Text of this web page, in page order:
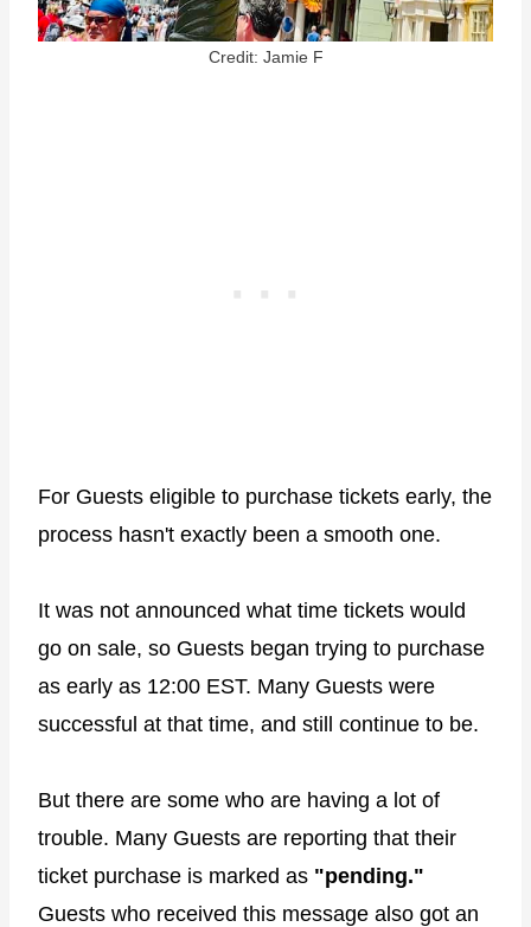
Credit: Jamie F
For Guests eligible to purchase tickets early, the
process hasn't exactly been a smooth one.
It was not announced what time tickets would
go on sale, so Guests began trying to purchase
as early as 12:00 EST. Many Guests were
successful at that time, and still continue to be.
But there are some who are having a lot of
trouble. Many Guests are reporting that their
ticket purchase is marked as "pending."
Guests who received this message also got an